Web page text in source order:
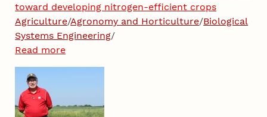
toward developing nitrogen-efficient crops
Agriculture/Agronomy and Horticulture/Biological
Systems Engineering/
Read more